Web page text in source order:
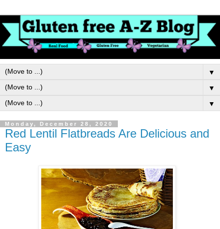
▼
▼
▼
Monday, December 28, 2020
Red Lentil Flatbreads Are Delicious and
Easy